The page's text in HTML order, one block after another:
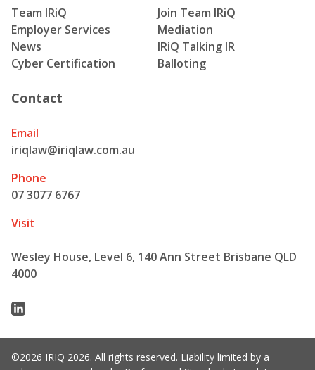
Team IRiQ
Join Team IRiQ
Employer Services
Mediation
News
IRiQ Talking IR
Cyber Certification
Balloting
Contact
Email
iriqlaw@iriqlaw.com.au
Phone
07 3077 6767
Visit
Wesley House, Level 6, 140 Ann Street Brisbane QLD
4000
Linkedin
©2026 IRIQ 2026. All rights reserved. Liability limited by a